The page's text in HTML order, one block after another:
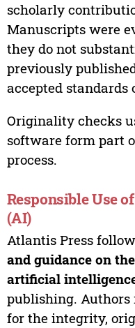
scholarly
Manuscripts were
they do not
previously
accepted
Originality checks
software form part
process.
Responsible Use
(AI)
Atlantis Press
and guidance on
artificial
publishing.
for the integrity,